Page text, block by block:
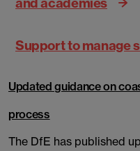
Support to manage
Updated guidance on
process
The DfE has published